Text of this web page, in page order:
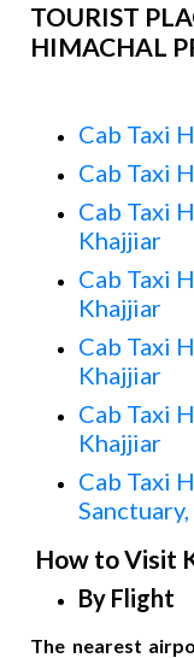
TOURIST
HIMACHAL
Cab Taxi
Cab Taxi
Cab Taxi
Khajjiar
Cab Taxi
Khajjiar
Cab Taxi
Khajjiar
Cab Taxi
Khajjiar
Cab Taxi
How to Visit
By Flight
The nearest